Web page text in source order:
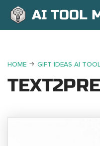
AI TOOL
HOME GIFT IDEAS AI